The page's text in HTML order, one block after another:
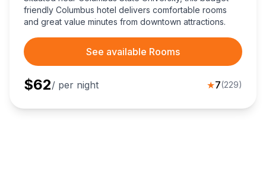
friendly Columbus hotel delivers comfortable rooms
and great value minutes from downtown attractions.
See available Rooms
$62/ per night ★7(229)